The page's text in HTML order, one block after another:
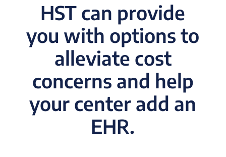
HST can provide
you with options to
alleviate cost
concerns and help
your center add an
EHR.